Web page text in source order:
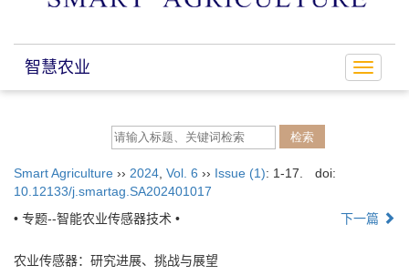
Toggle
智慧农业
Smart Agriculture ›› 2024 Vol. 6 ›› Issue (1): 1-17.
doi:
10.12133/j.smartag.SA202401017
• 专题--智能农业传感器技术 •
下一篇
农业传感器：研究进展、挑战与展望